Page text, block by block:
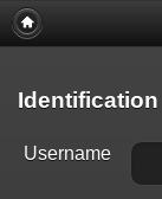
Identification
Username